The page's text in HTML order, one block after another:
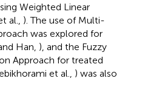
Weighted Linear
al., ). The use of Multi-
was explored for
Han, ), and the Fuzzy
Approach for treated
et al., ) was also